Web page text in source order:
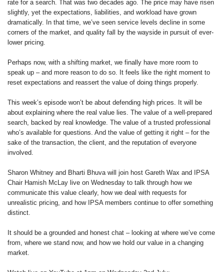
rate for a search. That was two decades ago. The price may have risen
slightly, yet the expectations, liabilities, and workload have grown
dramatically. In that time, we’ve seen service levels decline in some
corners of the market, and quality fall by the wayside in pursuit of ever-
lower pricing.
Perhaps now, with a shifting market, we finally have more room to
speak up – and more reason to do so. It feels like the right moment to
reset expectations and reassert the value of doing things properly.
This week’s episode won’t be about defending high prices. It will be
about explaining where the real value lies. The value of a well-prepared
search, backed by real knowledge. The value of a trusted professional
who’s available for questions. And the value of getting it right – for the
sake of the transaction, the client, and the reputation of everyone
involved.
Sharon Whitney and Bharti Bhuva will join host Gareth Wax and IPSA
Chair Hamish McLay live on Wednesday to talk through how we
communicate this value clearly, how we deal with requests for
unrealistic pricing, and how IPSA members continue to offer something
distinct.
It should be a grounded and honest chat – looking at where we’ve come
from, where we stand now, and how we hold our value in a changing
market.